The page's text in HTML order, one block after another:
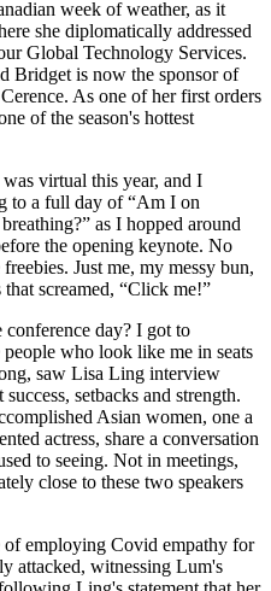
week of weather, as it
she diplomatically addressed
Global Technology Services.
Bridget is now the sponsor of
As one of her first orders
of the season's hottest
virtual this year, and I
to a full day of “Am I on
as I hopped around
the opening keynote. No
Just me, my messy bun,
screamed, “Click me!”
day? I got to
who look like me in seats
saw Lisa Ling interview
setbacks and strength.
Asian women, one a
actress, share a conversation
to seeing. Not in meetings,
close to these two speakers
employing Covid empathy for
attacked, witnessing Lum's